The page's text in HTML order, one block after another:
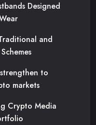
Designed
and
to
markets
Crypto Media